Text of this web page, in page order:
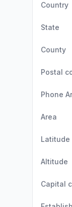
Country
State
County
Postal
Phone
Area
Latitude
Altitude
Capital